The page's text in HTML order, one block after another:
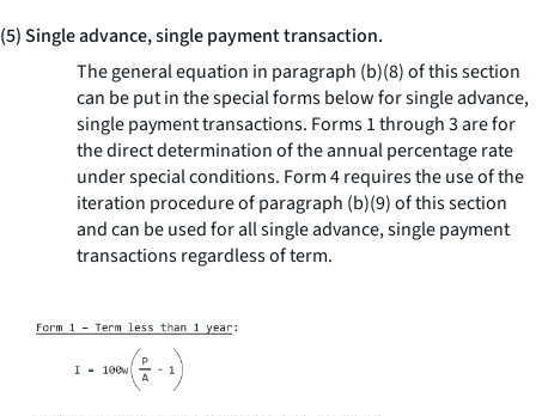
(5) Single advance, single payment transaction.
The general equation in paragraph (b)(8) of this section
can be put in the special forms below for single advance,
single payment transactions. Forms 1 through 3 are for
the direct determination of the annual percentage rate
under special conditions. Form 4 requires the use of the
iteration procedure of paragraph (b)(9) of this section
and can be used for all single advance, single payment
transactions regardless of term.